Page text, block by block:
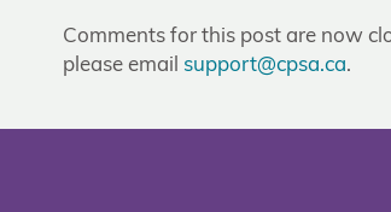
Comments for this post are now
please email support@cpsa.ca.